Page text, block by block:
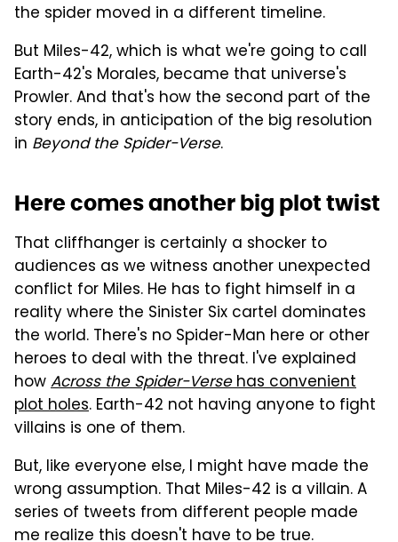
the spider moved in a different timeline.
But Miles-42, which is what we're going to call
Earth-42's Morales, became that universe's
Prowler. And that's how the second part of the
story ends, in anticipation of the big resolution
in Beyond the Spider-Verse.
Here comes another big plot twist
That cliffhanger is certainly a shocker to
audiences as we witness another unexpected
conflict for Miles. He has to fight himself in a
reality where the Sinister Six cartel dominates
the world. There's no Spider-Man here or other
heroes to deal with the threat. I've explained
howAcross the Spider-Versehas convenient
plot holes. Earth-42 not having anyone to fight
villains is one of them.
But, like everyone else, I might have made the
wrong assumption. That Miles-42 is a villain. A
series of tweets from different people made
me realize this doesn't have to be true.